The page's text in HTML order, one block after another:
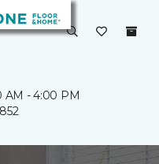
AM - 4:00 PM